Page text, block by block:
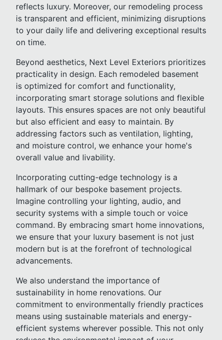
reflects luxury. Moreover, our remodeling process
is transparent and efficient, minimizing disruptions
to your daily life and delivering exceptional results
on time.
Beyond aesthetics, Next Level Exteriors prioritizes
practicality in design. Each remodeled basement
is optimized for comfort and functionality,
incorporating smart storage solutions and flexible
layouts. This ensures spaces are not only beautiful
but also efficient and easy to maintain. By
addressing factors such as ventilation, lighting,
and moisture control, we enhance your home's
overall value and livability.
Incorporating cutting-edge technology is a
hallmark of our bespoke basement projects.
Imagine controlling your lighting, audio, and
security systems with a simple touch or voice
command. By embracing smart home innovations,
we ensure that your luxury basement is not just
modern but is at the forefront of technological
advancements.
We also understand the importance of
sustainability in home renovations. Our
commitment to environmentally friendly practices
means using sustainable materials and energy-
efficient systems wherever possible. This not only